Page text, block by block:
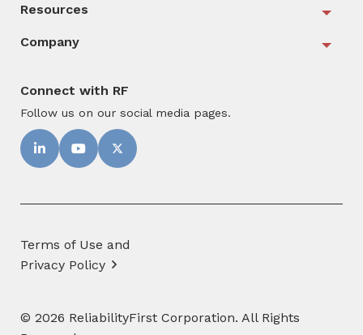
Resources
Company
Connect with RF
Follow us on our social media pages.
Terms of Use and
Privacy Policy
© 2026 ReliabilityFirst Corporation. All Rights